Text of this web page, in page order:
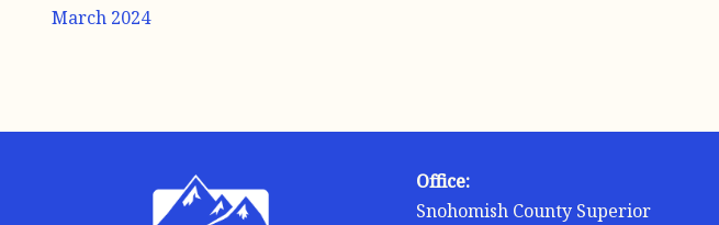
March 2024
Office:
Snohomish County Superior